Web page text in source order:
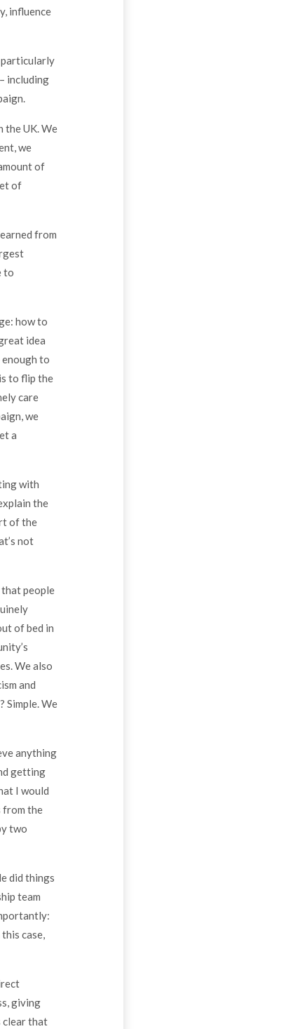
influence
particularly
including
the UK. We
we
of
of
from
to
how to
idea
to
to flip the
care
we
a
with
the
of the
not
people
of bed in
We also
and
Simple. We
anything
getting
I would
from the
two
did things
team
case,
giving
clear that